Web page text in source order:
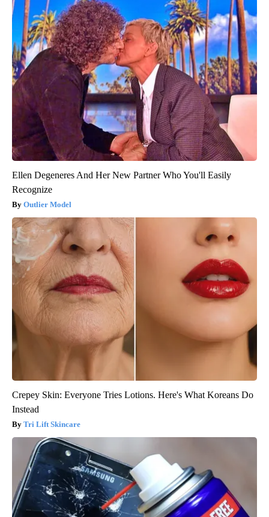
Ellen Degeneres And Her New Partner Who You'll Easily
Recognize
Outlier Model
Crepey Skin: Everyone Tries Lotions. Here's What Koreans Do
Instead
Tri Lift Skincare